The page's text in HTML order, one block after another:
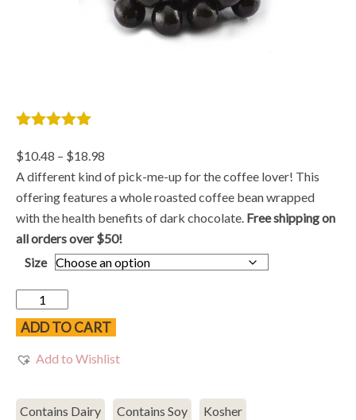
based on
ratings
$10.48 – $18.98
range:
$10.48
through
$18.98
A different kind of pick-me-up for the coffee lover! This
offering features a whole roasted coffee bean wrapped
with the health benefits of dark chocolate. Free shipping on
all orders over $50!
Size
Dark
Chocolate
Espresso
Beans
ADD TO CART
Add to Wishlist
Contains Dairy Contains Soy Kosher